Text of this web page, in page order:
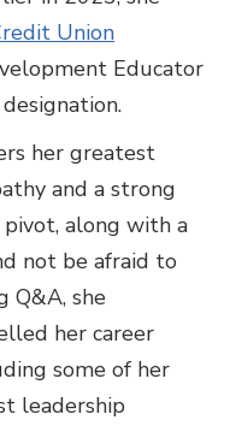
Union
Educator
her greatest
and a strong
along with a
not be afraid to
Q&A, she
her career
some of her
leadership